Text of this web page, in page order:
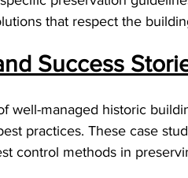
that respect the
Success
well-managed historic
practices. These case
control methods in